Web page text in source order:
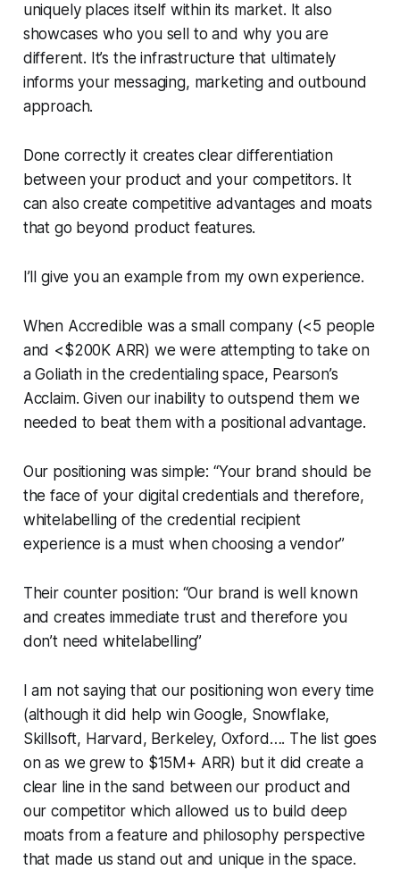
uniquely places itself within its market. It also
showcases who you sell to and why you are
different. It’s the infrastructure that ultimately
informs your messaging, marketing and outbound
approach.
Done correctly it creates clear differentiation
between your product and your competitors. It
can also create competitive advantages and moats
that go beyond product features.
I’ll give you an example from my own experience.
When Accredible was a small company (<5 people
and <$200K ARR) we were attempting to take on
a Goliath in the credentialing space, Pearson’s
Acclaim. Given our inability to outspend them we
needed to beat them with a positional advantage.
Our positioning was simple: “Your brand should be
the face of your digital credentials and therefore,
whitelabelling of the credential recipient
experience is a must when choosing a vendor”
Their counter position: “Our brand is well known
and creates immediate trust and therefore you
don’t need whitelabelling”
I am not saying that our positioning won every time
(although it did help win Google, Snowflake,
Skillsoft, Harvard, Berkeley, Oxford…. The list goes
on as we grew to $15M+ ARR) but it did create a
clear line in the sand between our product and
our competitor which allowed us to build deep
moats from a feature and philosophy perspective
that made us stand out and unique in the space.